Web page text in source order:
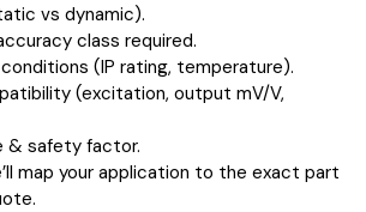
vs dynamic).
class required.
(IP rating, temperature).
(excitation, output mV/V,
& safety factor.
map your application to the exact part